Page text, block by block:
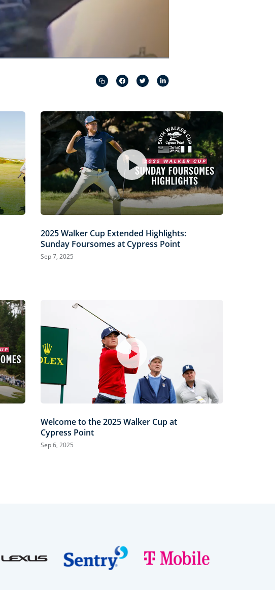
in-
Picture
2025 Walker Cup Extended Highlights:
Sunday Foursomes at Cypress Point
Sep 7, 2025
Welcome to the 2025 Walker Cup at
Cypress Point
Sep 6, 2025